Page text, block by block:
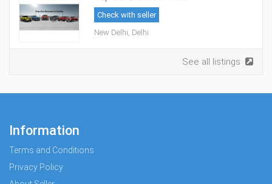
Check with seller
New Delhi, Delhi
See all listings
Information
Terms and Conditions
Privacy Policy